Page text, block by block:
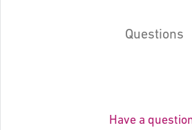
Questions
Have a